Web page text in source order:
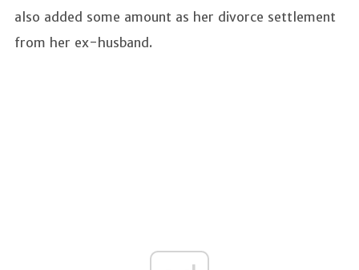
also added some amount as her divorce settlement
from her ex-husband.